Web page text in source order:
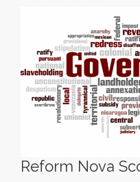
Reform Nova